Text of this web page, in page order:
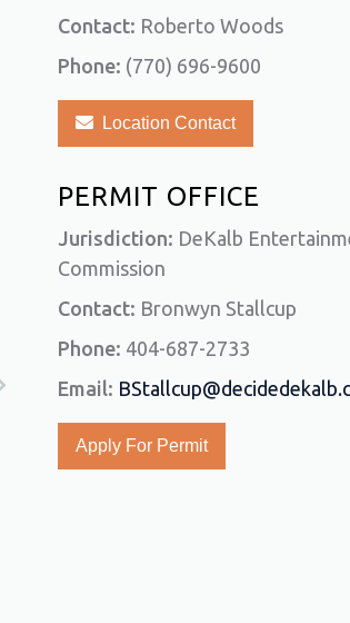
Contact: Roberto Woods
Phone: (770) 696-9600
Location Contact
PERMIT OFFICE
Jurisdiction: DeKalb
Commission
Contact: Bronwyn Stallcup
Phone: 404-687-2733
Email:
Apply For Permit